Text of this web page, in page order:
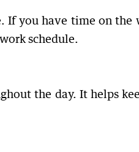
you have time on the
schedule.
the day. It helps